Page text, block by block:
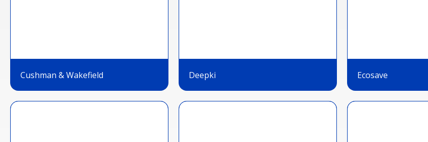
Cushman & Wakefield Deepki Ecosave